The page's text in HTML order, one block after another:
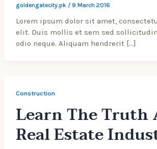
goldengatecity.pk / 9 March 2016
Lorem ipsum dolor sit amet,
elit. Duis mollis et sem sed
odio neque. Aliquam hendrerit […]
Construction
Learn The Truth
Real Estate